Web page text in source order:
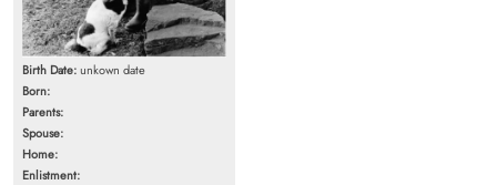
Birth Date:unkown date
Born:
Parents:
Spouse:
Home:
Enlistment: